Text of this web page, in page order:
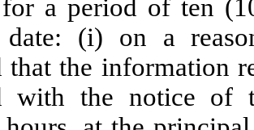
a period of ten
date: (i) on a
that the information
with the notice of